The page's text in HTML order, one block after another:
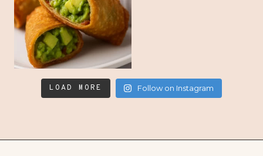
LOAD MORE Follow on Instagram